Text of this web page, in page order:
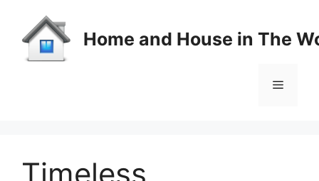
content
Home and House in The
Menu
Timeless